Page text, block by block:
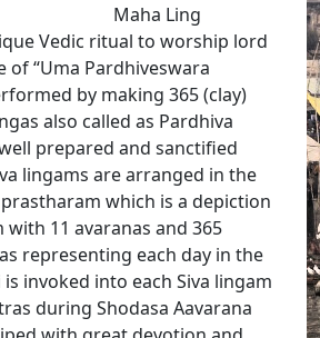
Maha Ling
Vedic ritual to worship lord
of “Uma Pardhiveswara
by making 365 (clay)
also called as Pardhiva
prepared and sanctified
lingams are arranged in the
which is a depiction
with 11 avaranas and 365
representing each day in the
is invoked into each Siva lingam
during Shodasa Aavarana